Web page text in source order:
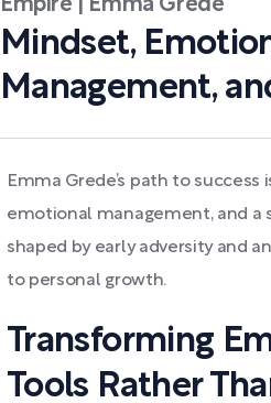
Empire | Emma Grede
Mindset,
Management,
Emma Grede’s path to
emotional management, and a
shaped by early adversity and
to personal growth.
Transforming
Tools Rather